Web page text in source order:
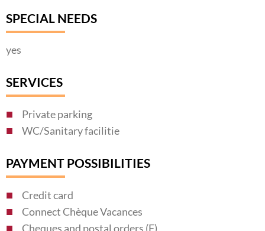
SPECIAL NEEDS
yes
SERVICES
Private parking
WC/Sanitary facilitie
PAYMENT POSSIBILITIES
Credit card
Connect Chèque Vacances
Cheques and postal orders (F)